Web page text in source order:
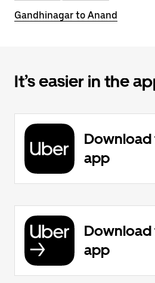
Gandhinagar to Anand
It’s easier in the
Download
app
Download
app